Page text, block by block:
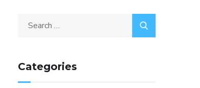
Categories